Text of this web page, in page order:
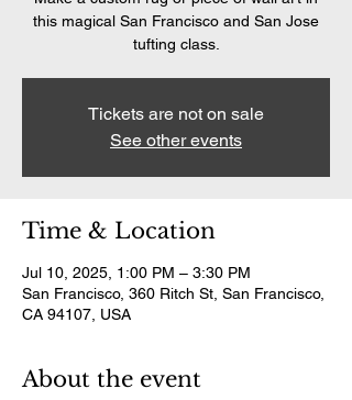
this magical San Francisco and San Jose
tufting class.
Tickets are not on sale
See other events
Time & Location
Jul 10, 2025, 1:00 PM – 3:30 PM
San Francisco, 360 Ritch St, San Francisco,
CA 94107, USA
About the event